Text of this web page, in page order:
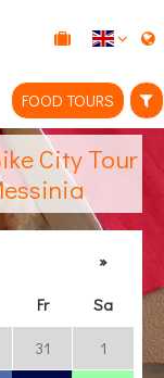
FOOD TOURS
City Tour
»
Fr
Sa
31
1